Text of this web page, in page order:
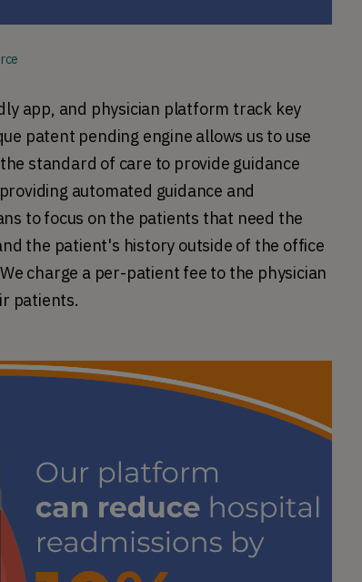
app, and physician platform track key
patent pending engine allows us to use
standard of care to provide guidance
automated guidance and
to focus on the patients that need the
the patient's history outside of the office
charge a per-patient fee to the physician
patients.